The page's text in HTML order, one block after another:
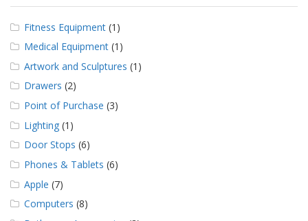
Fitness Equipment (1)
Medical Equipment (1)
Artwork and Sculptures (1)
Drawers (2)
Point of Purchase (3)
Lighting (1)
Door Stops (6)
Phones & Tablets (6)
Apple (7)
Computers (8)